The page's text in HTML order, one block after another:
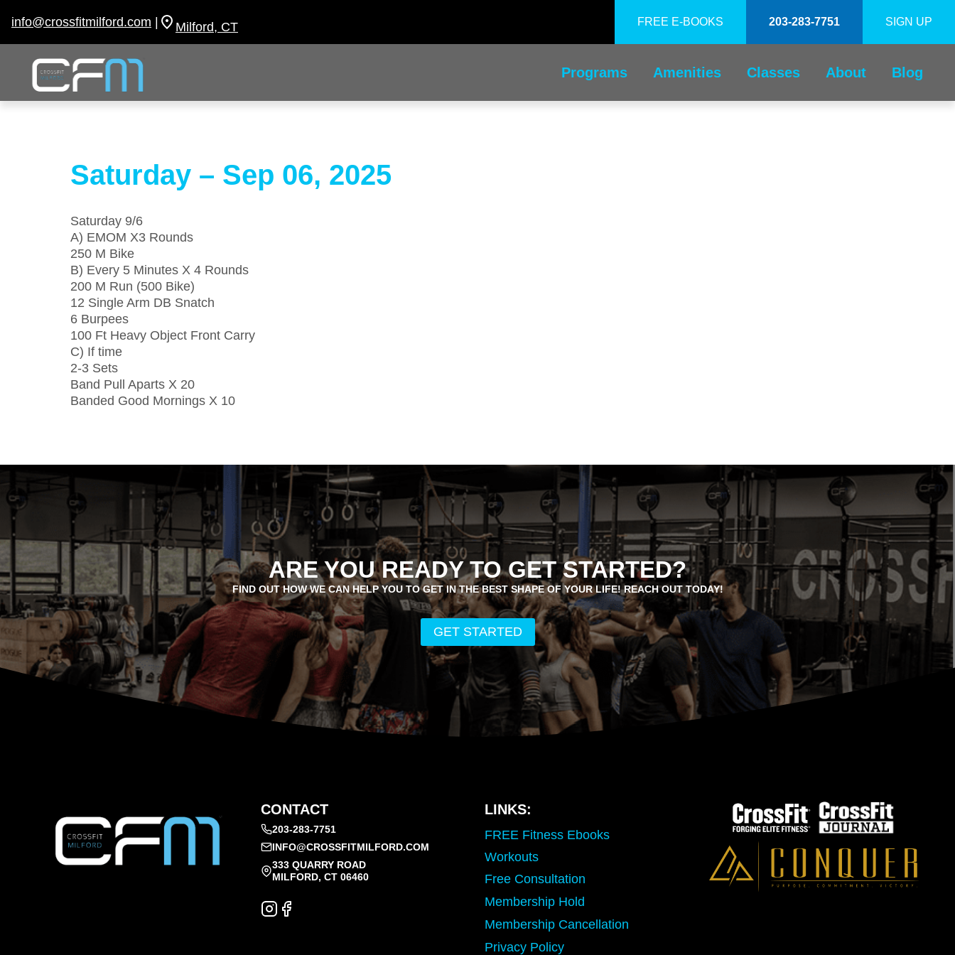
info@crossfitmilford.com | Milford, CT FREE E-BOOKS 203-283-7751 SIGN UP
Programs Amenities Classes About Blog
Saturday – Sep 06, 2025
Saturday 9/6
A) EMOM X3 Rounds
250 M Bike
B) Every 5 Minutes X 4 Rounds
200 M Run (500 Bike)
12 Single Arm DB Snatch
6 Burpees
100 Ft Heavy Object Front Carry
C) If time
2-3 Sets
Band Pull Aparts X 20
Banded Good Mornings X 10
ARE YOU READY TO GET STARTED?
FIND OUT HOW WE CAN HELP YOU TO GET IN THE BEST SHAPE OF YOUR LIFE! REACH OUT TODAY!
GET STARTED
CONTACT
203-283-7751
INFO@CROSSFITMILFORD.COM
333 QUARRY ROAD
MILFORD, CT 06460
LINKS:
FREE Fitness Ebooks
Workouts
Free Consultation
Membership Hold
Membership Cancellation
Privacy Policy